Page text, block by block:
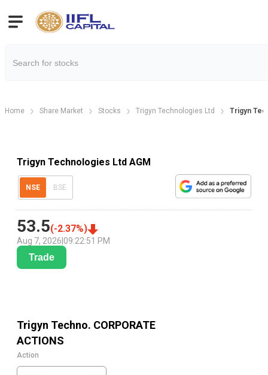
Home Share Market Stocks Trigyn Technologies Ltd Trigyn
Trigyn Technologies Ltd AGM
NSE BSE
53.5(-2.37%)
Aug 7, 2026 09:22:51 PM
Trade
Trigyn Techno. CORPORATE
ACTIONS
Action